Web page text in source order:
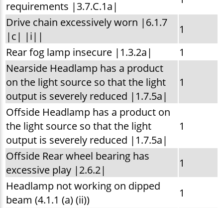
requirements |3.7.C.1a|
Drive chain excessively worn |6.1.7
|c| |i||
1
Rear fog lamp insecure |1.3.2a|
1
Nearside Headlamp has a product
on the light source so that the light
output is severely reduced |1.7.5a|
1
Offside Headlamp has a product on
the light source so that the light
output is severely reduced |1.7.5a|
1
Offside Rear wheel bearing has
excessive play |2.6.2|
1
Headlamp not working on dipped
beam (4.1.1 (a) (ii))
1